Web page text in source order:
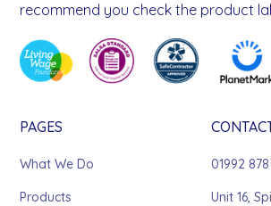
recommend you check the product
PAGES
What We Do
Products
01992
Unit 16,